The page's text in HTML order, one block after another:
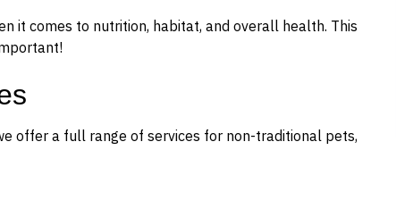
it comes to nutrition, habitat, and overall health. This
offer a full range of services for non-traditional pets,